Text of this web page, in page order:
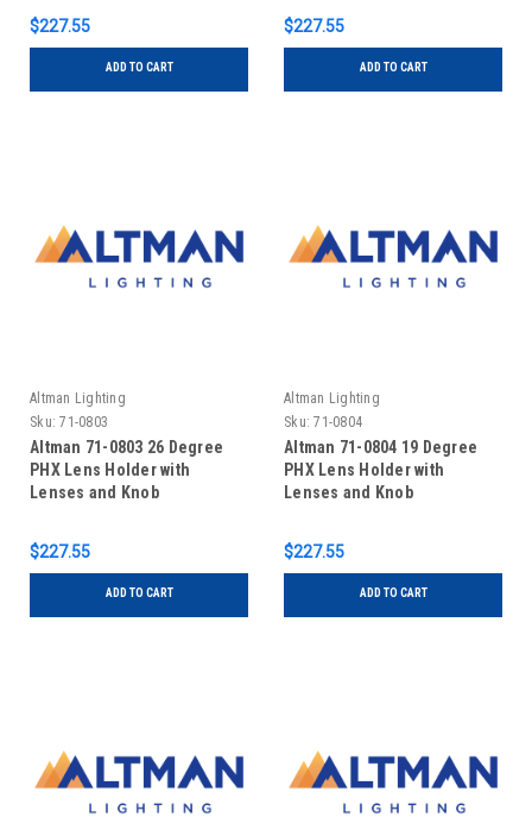
$227.55
ADD TO CART
$227.55
ADD TO CART
Altman Lighting
Sku: 71-0803
Altman 71-0803 26 Degree
PHX Lens Holder with
Lenses and Knob
$227.55
ADD TO CART
Altman Lighting
Sku: 71-0804
Altman 71-0804 19 Degree
PHX Lens Holder with
Lenses and Knob
$227.55
ADD TO CART